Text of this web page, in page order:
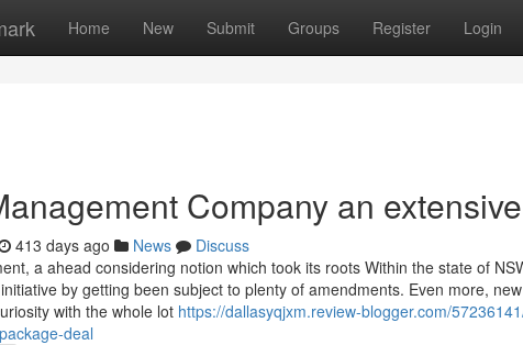
Home New Submit Groups Register Login
Company an
413 days ago News
Discuss
a ahead considering notion which took its roots Within the state of
by getting been subject to plenty of amendments. Even more,
with the whole lot https://dallasyqjxm.review-blogger.com/
deal